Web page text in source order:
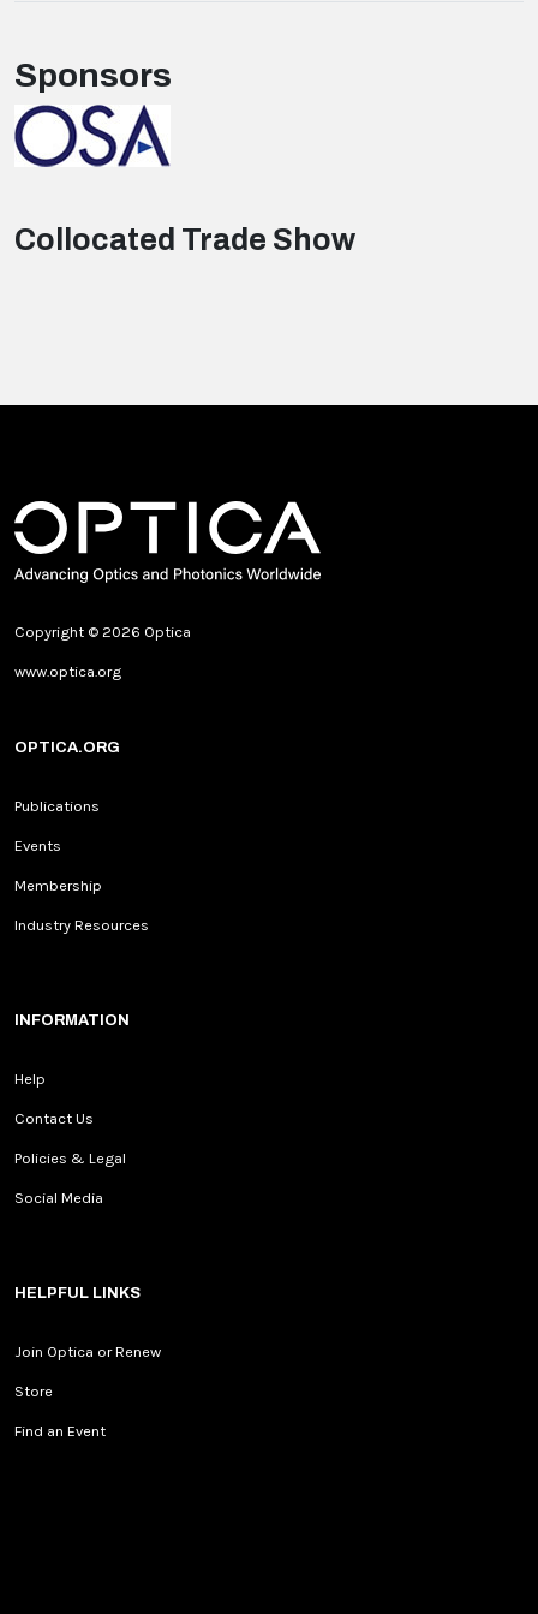
Sponsors
Collocated Trade Show
Copyright © 2026 Optica
www.optica.org
OPTICA.ORG
Publications
Events
Membership
Industry Resources
INFORMATION
Help
Contact Us
Policies & Legal
Social Media
HELPFUL LINKS
Join Optica or Renew
Store
Find an Event